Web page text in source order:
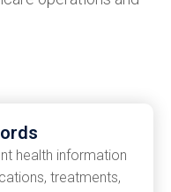
health information
treatments,